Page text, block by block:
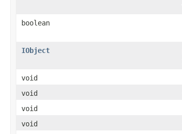
boolean
IObject
void
void
void
void